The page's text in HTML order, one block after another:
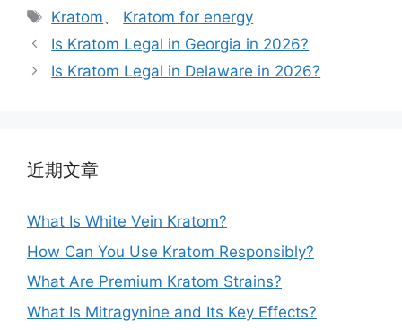
Kratom、 Kratom for energy
Is Kratom Legal in Georgia in 2026?
Is Kratom Legal in Delaware in 2026?
近期文章
What Is White Vein Kratom?
How Can You Use Kratom Responsibly?
What Are Premium Kratom Strains?
What Is Mitragynine and Its Key Effects?